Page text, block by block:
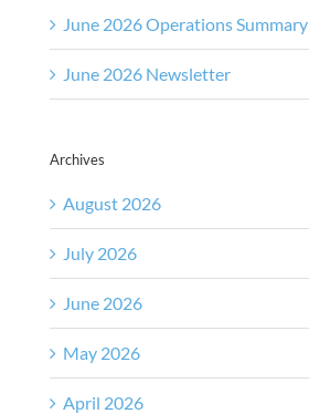
June 2026 Operations Summary
June 2026 Newsletter
Archives
August 2026
July 2026
June 2026
May 2026
April 2026